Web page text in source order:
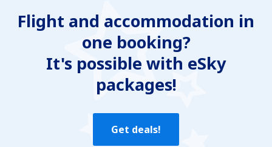
Flight and accommodation in
one booking?
It's possible with eSky
packages!
Get deals!